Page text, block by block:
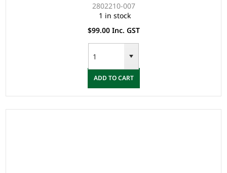
2802210-007
1 in stock
$99.00 Inc. GST
ADD TO CART